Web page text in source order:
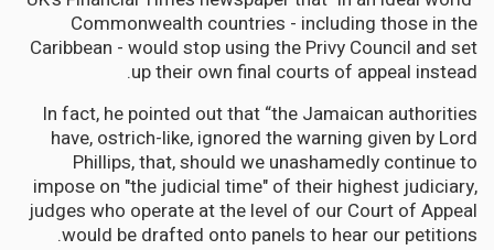
Commonwealth countries - including those in the
Caribbean - would stop using the Privy Council and set
up their own final courts of appeal instead.
In fact, he pointed out that “the Jamaican authorities
have, ostrich-like, ignored the warning given by Lord
Phillips, that, should we unashamedly continue to
impose on "the judicial time" of their highest judiciary,
judges who operate at the level of our Court of Appeal
would be drafted onto panels to hear our petitions.